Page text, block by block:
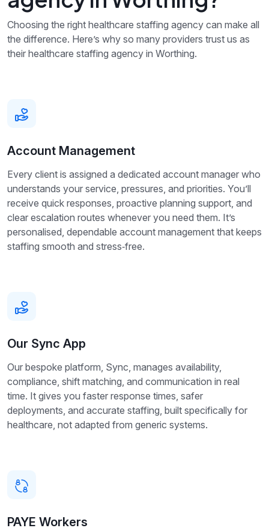
Choosing the right healthcare staffing agency can make all
the difference. Here’s why so many providers trust us as
their healthcare staffing agency in Worthing.
Account Management
Every client is assigned a dedicated account manager who
understands your service, pressures, and priorities. You’ll
receive quick responses, proactive planning support, and
clear escalation routes whenever you need them. It’s
personalised, dependable account management that keeps
staffing smooth and stress‑free.
Our Sync App
Our bespoke platform, Sync, manages availability,
compliance, shift matching, and communication in real
time. It gives you faster response times, safer
deployments, and accurate staffing, built specifically for
healthcare, not adapted from generic systems.
PAYE Workers